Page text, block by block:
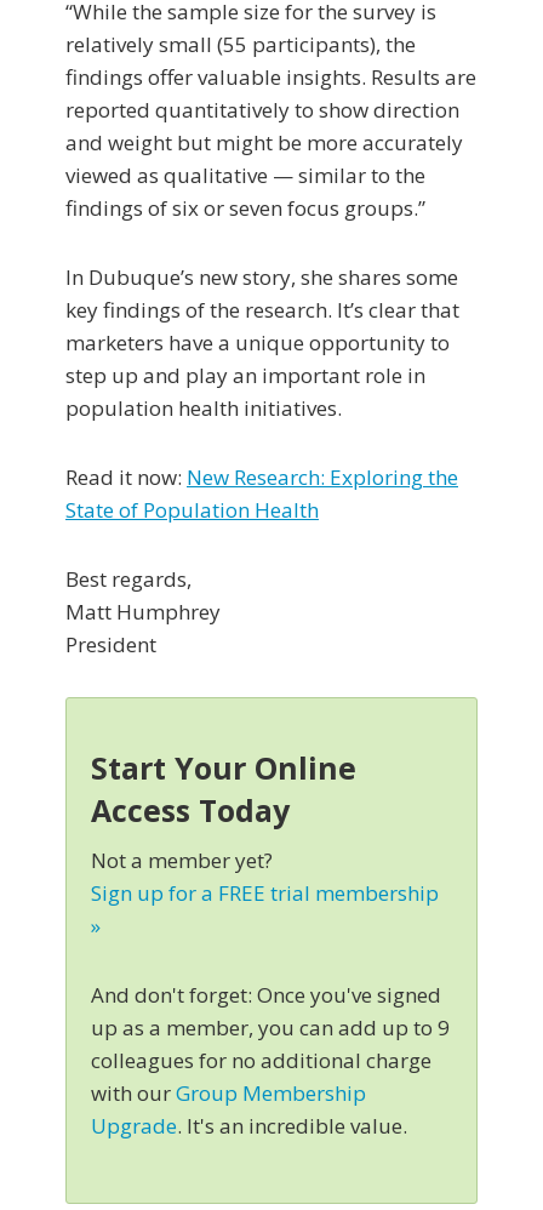
“While the sample size for the survey is
relatively small (55 participants), the
findings offer valuable insights. Results are
reported quantitatively to show direction
and weight but might be more accurately
viewed as qualitative — similar to the
findings of six or seven focus groups.”
In Dubuque’s new story, she shares some
key findings of the research. It’s clear that
marketers have a unique opportunity to
step up and play an important role in
population health initiatives.
Read it now: New Research: Exploring the
State of Population Health
Best regards,
Matt Humphrey
President
Start Your Online
Access Today
Not a member yet?
Sign up for a FREE trial membership
»
And don't forget: Once you've signed
up as a member, you can add up to 9
colleagues for no additional charge
with ourGroup Membership
Upgrade. It's an incredible value.